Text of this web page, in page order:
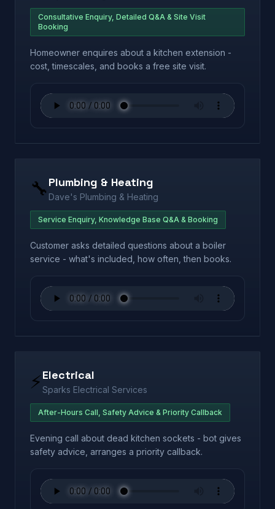
Consultative Enquiry, Detailed Q&A & Site Visit
Booking
Homeowner enquires about a kitchen extension -
cost, timescales, and books a free site visit.
🔧 Plumbing & Heating
Dave's Plumbing & Heating
Service Enquiry, Knowledge Base Q&A & Booking
Customer asks detailed questions about a boiler
service - what's included, how often, then books.
⚡Electrical
Sparks Electrical Services
After-Hours Call, Safety Advice & Priority Callback
Evening call about dead kitchen sockets - bot gives
safety advice, arranges a priority callback.